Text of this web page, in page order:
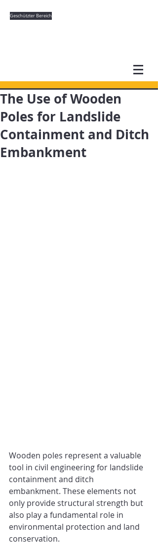
Geschützter Bereich
The Use of Wooden
Poles for Landslide
Containment and Ditch
Embankment
Wooden poles represent a valuable
tool in civil engineering for landslide
containment and ditch
embankment. These elements not
only provide structural strength but
also play a fundamental role in
environmental protection and land
conservation.